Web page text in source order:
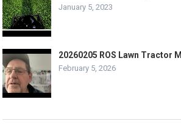
January 5, 2023
20260205 ROS Lawn Tractor
February 5, 2026